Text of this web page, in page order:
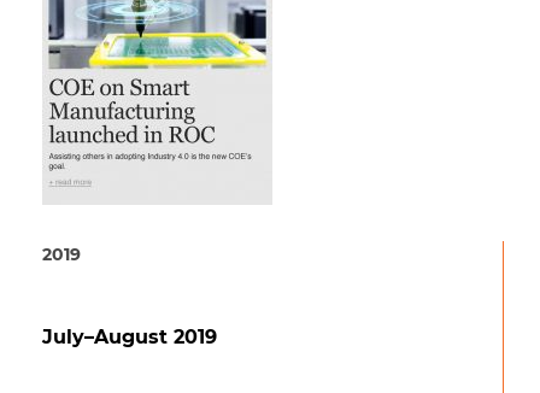
2019
July–August 2019